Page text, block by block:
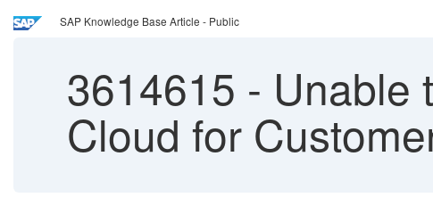
SAP Knowledge Base Article - Public
3614615 - Unable
Cloud for